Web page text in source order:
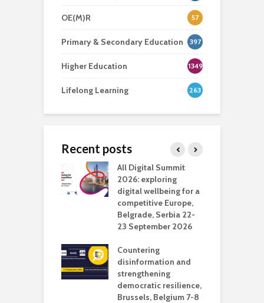
OE(M)R 57
Primary & Secondary Education 397
Higher Education 1349
Lifelong Learning 263
Recent posts
All Digital Summit
2026: exploring
digital wellbeing for a
competitive Europe,
Belgrade, Serbia 22-
23 September 2026
Countering
disinformation and
strengthening
democratic resilience,
Brussels, Belgium 7-8